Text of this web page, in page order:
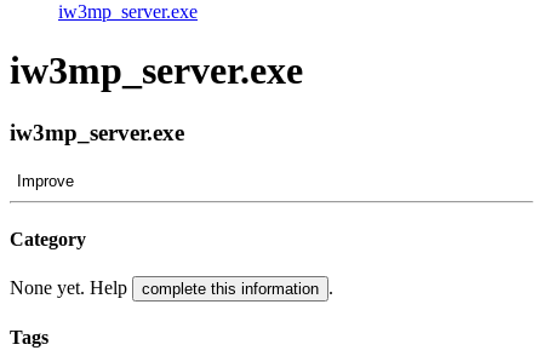
iw3mp_server.exe
iw3mp_server.exe
iw3mp_server.exe
Improve
Category
None yet. Help complete this information .
Tags